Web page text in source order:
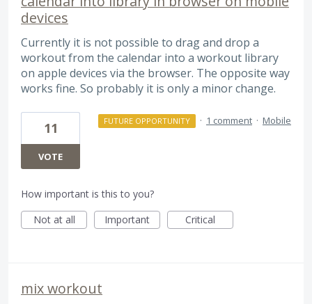
devices
Currently it is not possible to drag and drop a
workout from the calendar into a workout library
on apple devices via the browser. The opposite way
works fine. So probably it is only a minor change.
11
VOTE
FUTURE OPPORTUNITY · 1 comment · Mobile
How important is this to you?
Not at all
Important Critical
mix workout